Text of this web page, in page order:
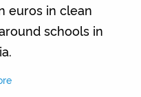
euros in clean
schools in